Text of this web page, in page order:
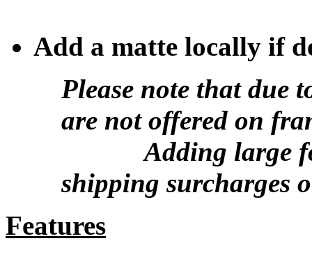
Add a matte locally if
Please note that due
are not offered on
Adding large
shipping surcharges
Features